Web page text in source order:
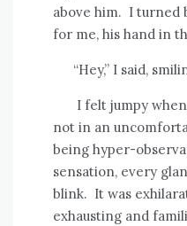
above him. I turned
for me, his hand in
“Hey,” I said,
I felt jumpy
not in an
being hyper-
sensation, every
blink. It was
exhausting and